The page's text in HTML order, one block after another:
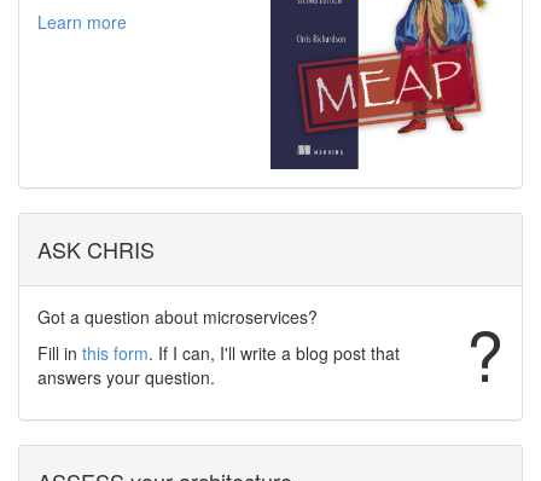
Learn more
ASK CHRIS
?
Got a question about microservices?
Fill in this form. If I can, I'll write a blog post that
answers your question.